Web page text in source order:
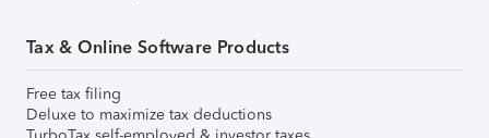
Tax & Online Software Products
Free tax filing
Deluxe to maximize tax deductions